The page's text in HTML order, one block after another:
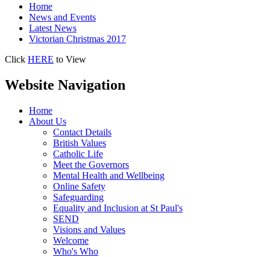
Home
News and Events
Latest News
Victorian Christmas 2017
Click HERE to View
Website Navigation
Home
About Us
Contact Details
British Values
Catholic Life
Meet the Governors
Mental Health and Wellbeing
Online Safety
Safeguarding
Equality and Inclusion at St Paul's
SEND
Visions and Values
Welcome
Who's Who